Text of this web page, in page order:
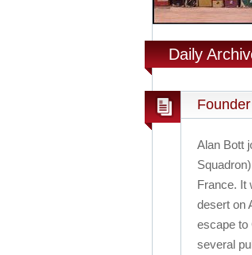
Daily
Alan Bott
France. It
desert on
escape to
several